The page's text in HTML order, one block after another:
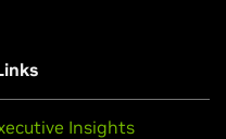
Insights